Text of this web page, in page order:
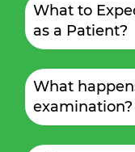
What to
as a Patient?
What
examination?